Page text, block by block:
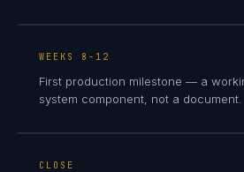
WEEKS 8-12
First production milestone — a
system component, not a document.
CLOSE